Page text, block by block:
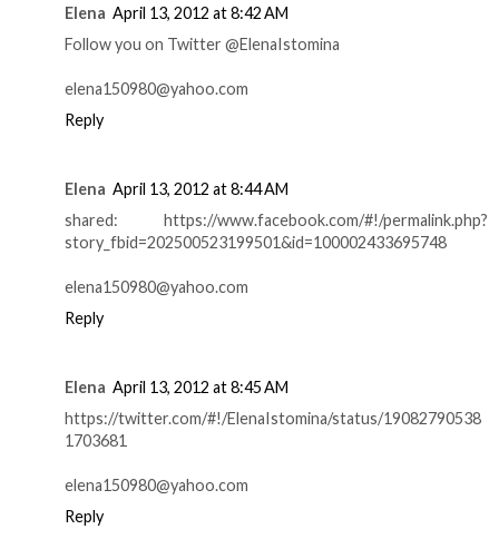
Elena April 13, 2012 at 8:42 AM
Follow you on Twitter @ElenaIstomina
elena150980@yahoo.com
Reply
Elena April 13, 2012 at 8:44 AM
shared: https://www.facebook.com/#!/permalink.php?
story_fbid=202500523199501&id=100002433695748
elena150980@yahoo.com
Reply
Elena April 13, 2012 at 8:45 AM
https://twitter.com/#!/ElenaIstomina/status/19082790538
1703681
elena150980@yahoo.com
Reply